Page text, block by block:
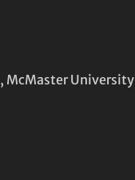
McMaster University